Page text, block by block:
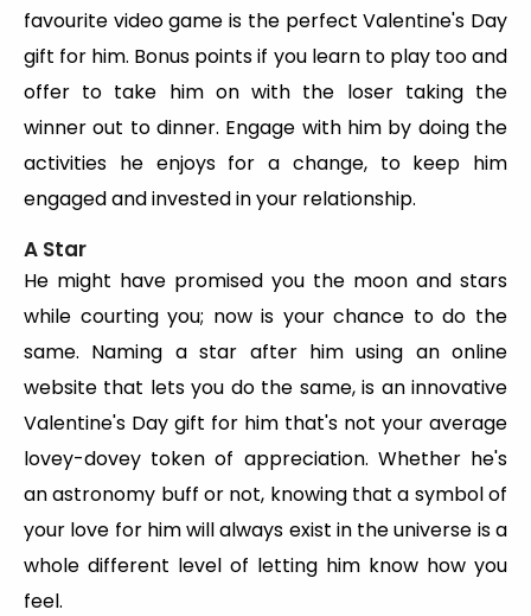
favourite video game is the perfect Valentine's Day
gift for him. Bonus points if you learn to play too and
offer to take him on with the loser taking the
winner out to dinner. Engage with him by doing the
activities he enjoys for a change, to keep him
engaged and invested in your relationship.
A Star
He might have promised you the moon and stars
while courting you; now is your chance to do the
same. Naming a star after him using an online
website that lets you do the same, is an innovative
Valentine's Day gift for him that's not your average
lovey-dovey token of appreciation. Whether he's
an astronomy buff or not, knowing that a symbol of
your love for him will always exist in the universe is a
whole different level of letting him know how you
feel.